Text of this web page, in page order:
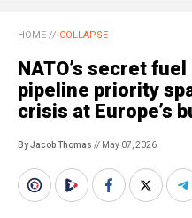
HOME // COLLAPSE
NATO’s secret
pipeline priority
crisis at Europe’s
By Jacob Thomas // May 07, 2026